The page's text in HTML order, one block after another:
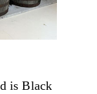
is Black